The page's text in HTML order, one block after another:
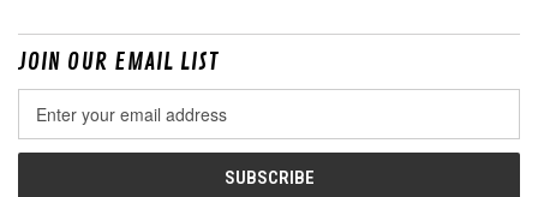
JOIN OUR EMAIL LIST
Address